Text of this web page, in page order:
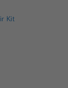
Kit